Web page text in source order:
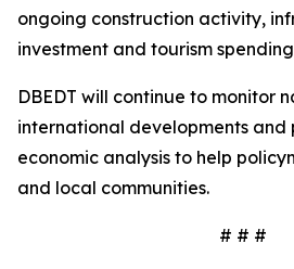
ongoing construction activity,
investment and tourism
DBEDT will continue to monitor
international developments and
economic analysis to help
and local communities.
# # #